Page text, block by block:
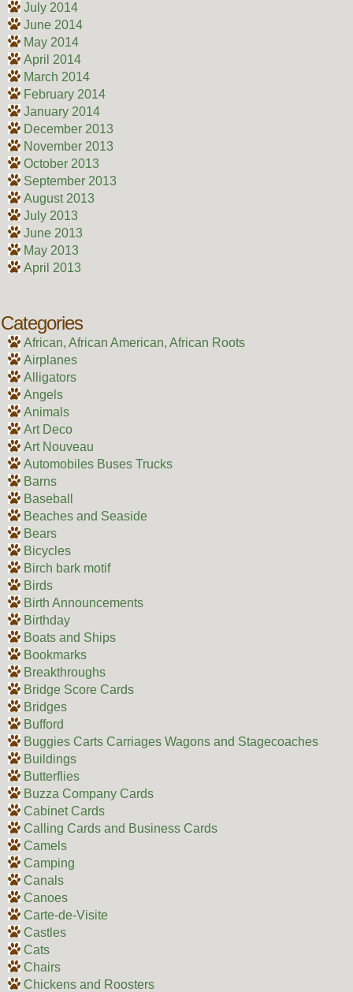
July 2014
June 2014
May 2014
April 2014
March 2014
February 2014
January 2014
December 2013
November 2013
October 2013
September 2013
August 2013
July 2013
June 2013
May 2013
April 2013
Categories
African, African American, African Roots
Airplanes
Alligators
Angels
Animals
Art Deco
Art Nouveau
Automobiles Buses Trucks
Barns
Baseball
Beaches and Seaside
Bears
Bicycles
Birch bark motif
Birds
Birth Announcements
Birthday
Boats and Ships
Bookmarks
Breakthroughs
Bridge Score Cards
Bridges
Bufford
Buggies Carts Carriages Wagons and Stagecoaches
Buildings
Butterflies
Buzza Company Cards
Cabinet Cards
Calling Cards and Business Cards
Camels
Camping
Canals
Canoes
Carte-de-Visite
Castles
Cats
Chairs
Chickens and Roosters